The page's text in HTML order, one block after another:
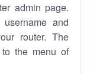
admin page.
and
router. The
the menu of